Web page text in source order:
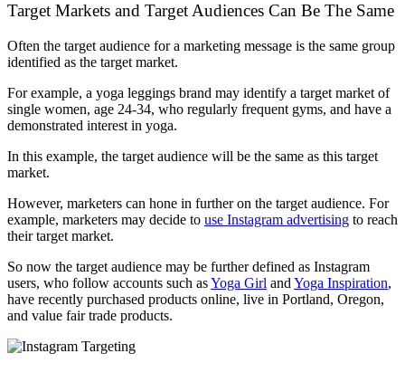
Target Markets and Target Audiences Can Be The Same
Often the target audience for a marketing message is the same group
identified as the target market.
For example, a yoga leggings brand may identify a target market of
single women, age 24-34, who regularly frequent gyms, and have a
demonstrated interest in yoga.
In this example, the target audience will be the same as this target
market.
However, marketers can hone in further on the target audience. For
example, marketers may decide to use Instagram advertising to reach
their target market.
So now the target audience may be further defined as Instagram
users, who follow accounts such asYoga Girl and Yoga Inspiration,
have recently purchased products online, live in Portland, Oregon,
and value fair trade products.